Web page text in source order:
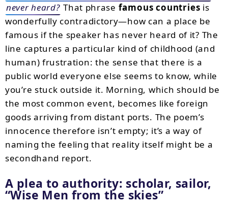
never heard? That phrase famous countries is
wonderfully contradictory—how can a place be
famous if the speaker has never heard of it? The
line captures a particular kind of childhood (and
human) frustration: the sense that there is a
public world everyone else seems to know, while
you’re stuck outside it. Morning, which should be
the most common event, becomes like foreign
goods arriving from distant ports. The poem’s
innocence therefore isn’t empty; it’s a way of
naming the feeling that reality itself might be a
secondhand report.
A plea to authority: scholar, sailor,
“Wise Men from the skies”